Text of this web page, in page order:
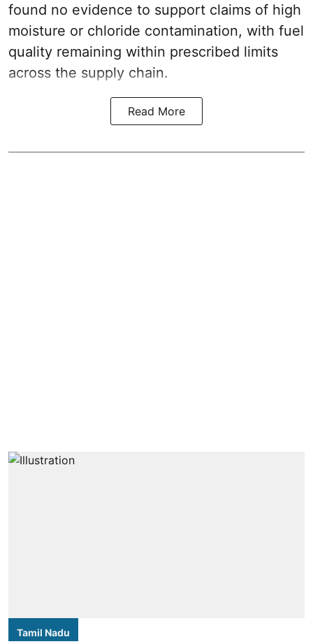
found no evidence to support claims of high
moisture or chloride contamination, with fuel
quality remaining within prescribed limits
across the supply chain.
Read More
Tamil Nadu